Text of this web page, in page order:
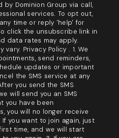
Dominion Group via call,
services. To opt out,
time or reply 'help' for
click the unsubscribe link in
data rates may apply.
Privacy Policy . 1. We
send reminders,
updates or important
the SMS service at any
you send the SMS
will send you an SMS
you have been
you will no longer receive
If you want to join again, just
time, and we will start